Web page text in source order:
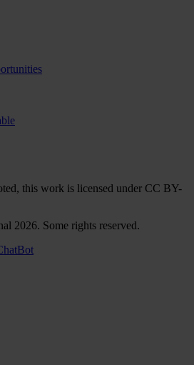
this work is licensed under CC BY-
2026. Some rights reserved.